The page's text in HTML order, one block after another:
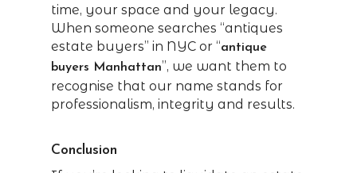
time, your space and your legacy.
When someone searches “antiques
estate buyers” in NYC or “antique
buyers Manhattan”, we want them to
recognise that our name stands for
professionalism, integrity and results.
Conclusion